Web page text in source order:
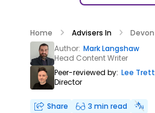
Home Advisers In Devon
Author: Mark Langshaw
Head Content Writer
Peer-reviewed by: Lee Trett
Director
Share
3 min read